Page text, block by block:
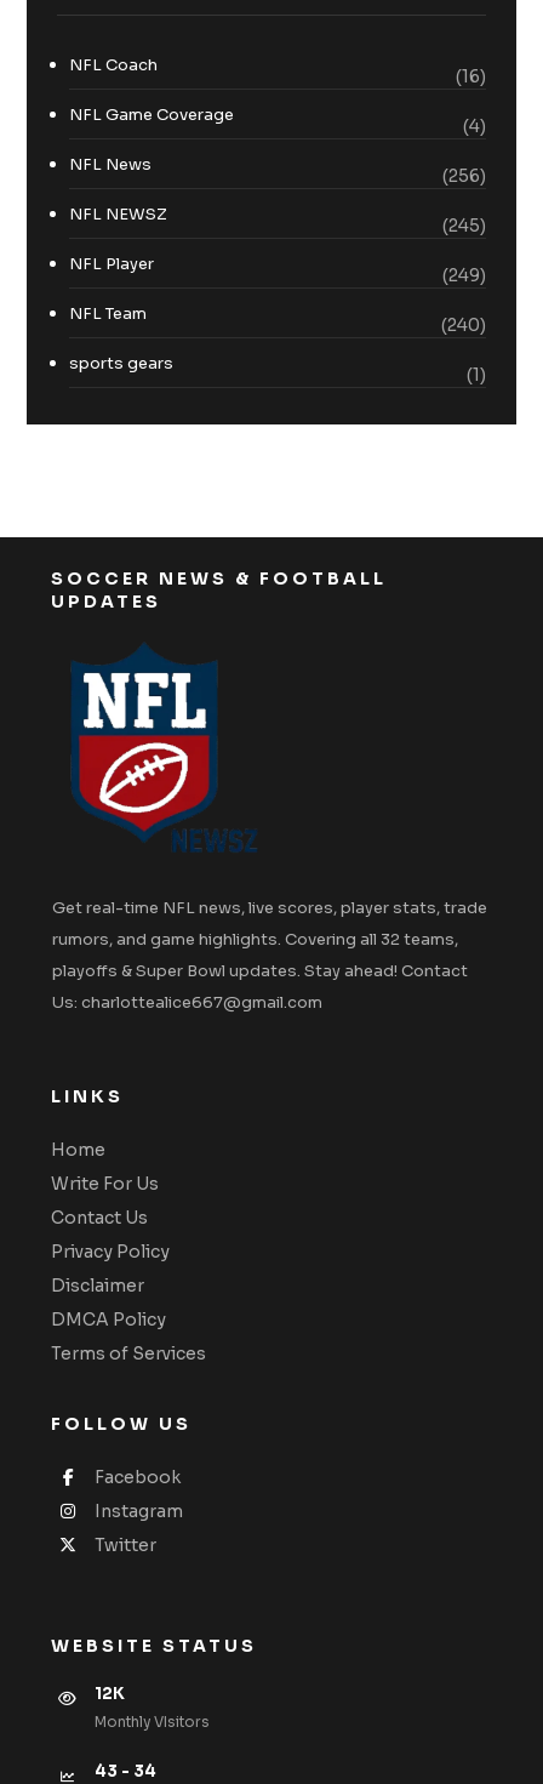
NFL Coach
(16)
NFL Game Coverage
(4)
NFL News
(256)
NFL NEWSZ
(245)
NFL Player
(249)
NFL Team
(240)
sports gears
(1)
SOCCER NEWS & FOOTBALL
UPDATES
Get real-time NFL news, live scores, player stats, trade
rumors, and game highlights. Covering all 32 teams,
playoffs & Super Bowl updates. Stay ahead! Contact
Us: charlottealice667@gmail.com
LINKS
Home
Write For Us
Contact Us
Privacy Policy
Disclaimer
DMCA Policy
Terms of Services
FOLLOW US
Facebook
Instagram
Twitter
WEBSITE STATUS
12K
Monthly VIsitors
43 - 34